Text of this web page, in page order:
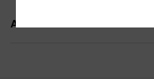
ADDITIONAL INFORMATION